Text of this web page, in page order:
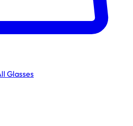
Glasses